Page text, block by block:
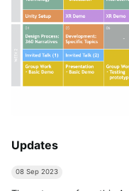
Updates
08 Sep 2023